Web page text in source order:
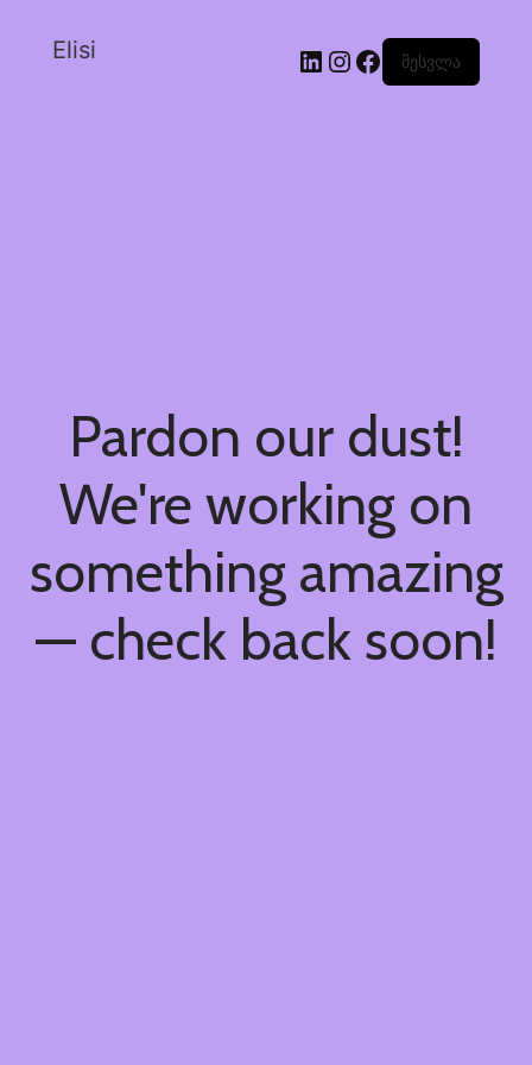
Elisi შესვლა
Pardon our dust!
We're working on
something amazing
— check back soon!